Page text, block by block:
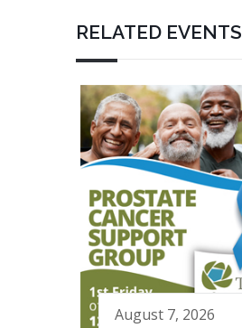
RELATED EVENTS
August 7, 2026